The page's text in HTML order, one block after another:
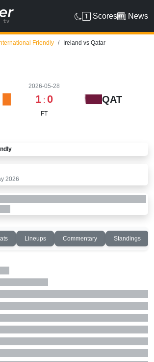
Scores News
Friendly Ireland vs Qatar
2026-05-28
1 : 0
FT
QAT
2026
Lineups Commentary Standings